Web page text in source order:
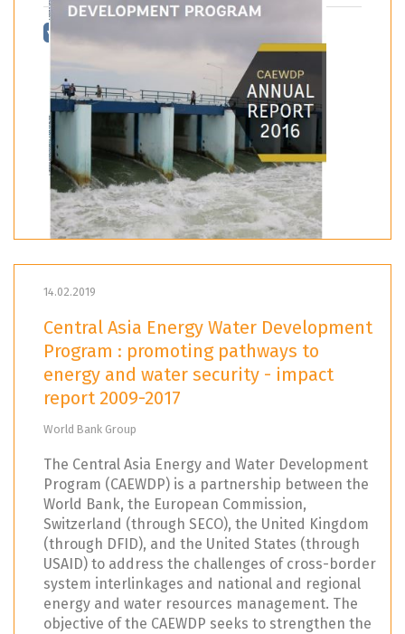
14.02.2019
Central Asia Energy Water Development
Program : promoting pathways to
energy and water security - impact
report 2009-2017
World Bank Group
The Central Asia Energy and Water Development
Program (CAEWDP) is a partnership between the
World Bank, the European Commission,
Switzerland (through SECO), the United Kingdom
(through DFID), and the United States (through
USAID) to address the challenges of cross-border
system interlinkages and national and regional
energy and water resources management. The
objective of the CAEWDP seeks to strengthen the